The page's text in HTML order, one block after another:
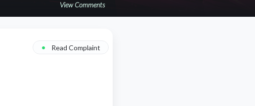
View Comments
• Read Complaint